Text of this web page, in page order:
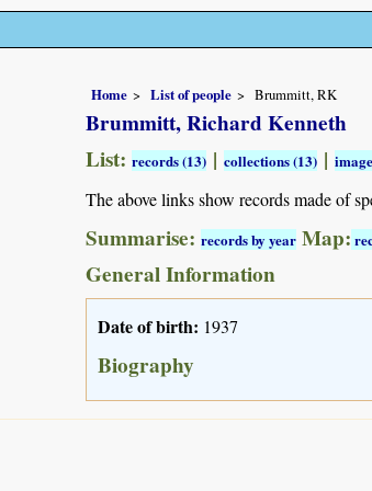
Home List of people Brummitt, RK
Brummitt, Richard Kenneth
List: records (13) | collections (13) |
The above links show records made of
Summarise: records by year Map:
General Information
Date of birth: 1937
Biography